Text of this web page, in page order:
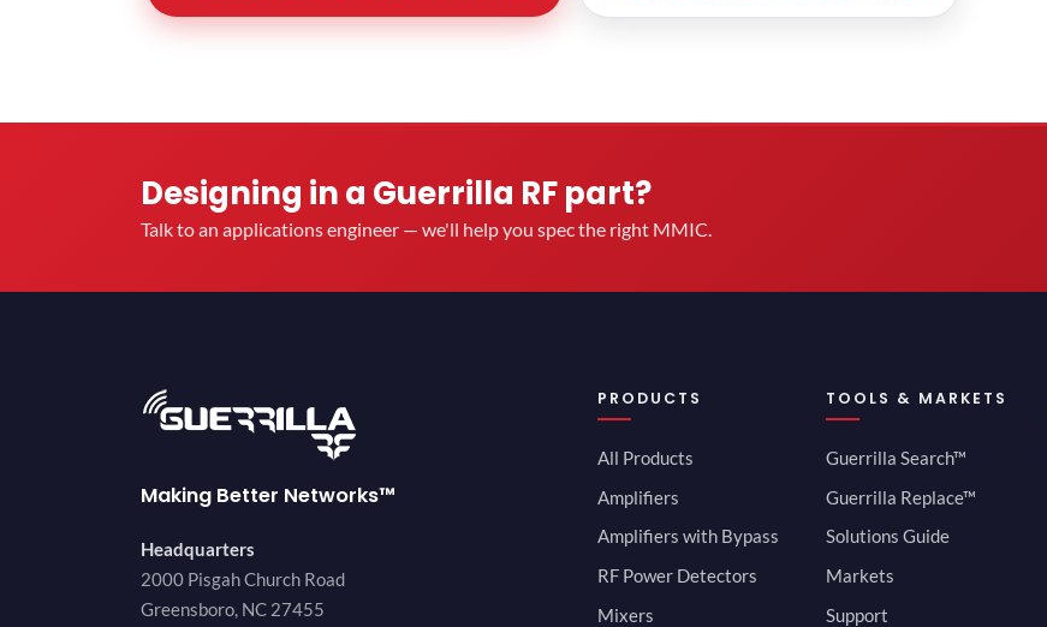
Designing in a Guerrilla RF part?
Talk to an applications engineer — we'll help you spec the right MMIC.
Making Better Networks™
Headquarters
2000 Pisgah Church Road
Greensboro, NC 27455
PRODUCTS
All Products
Amplifiers
Amplifiers with Bypass
RF Power Detectors
Mixers
TOOLS & MARKETS
Guerrilla Search™
Guerrilla Replace™
Solutions Guide
Markets
Support